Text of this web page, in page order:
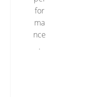
for
ma
nce
.